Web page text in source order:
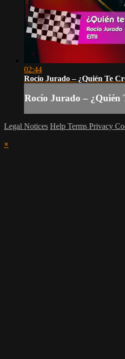
02:44
Rocío Jurado – ¿Quién Te
Rocío Jurado – ¿Quién
Legal Notices Help Terms Privacy
×